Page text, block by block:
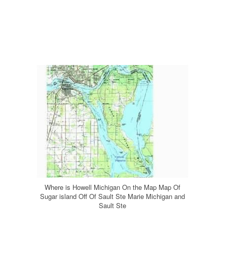
Where is Howell Michigan On the Map Map Of
Sugar island Off Of Sault Ste Marie Michigan and
Sault Ste